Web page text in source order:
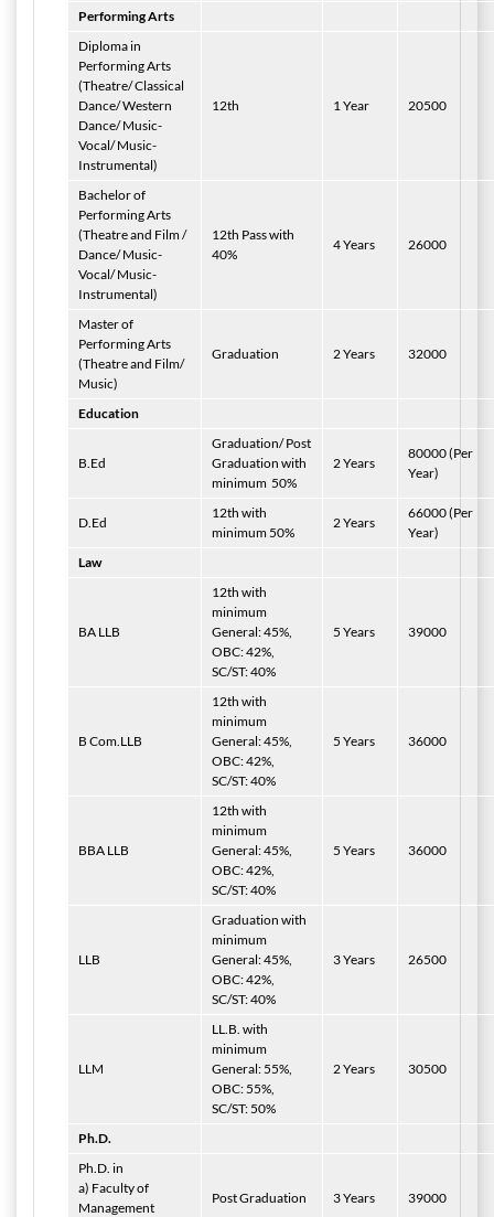
Performing Arts
Diploma in
Performing Arts
(Theatre/ Classical
Dance/ Western
Dance/ Music-
Vocal/ Music-
Instrumental)
12th 1 Year 20500
Bachelor of
Performing Arts
(Theatre and Film /
Dance/ Music-
Vocal/ Music-
Instrumental)
12th Pass with
40%
4 Years 26000
Master of
Performing Arts
(Theatre and Film/
Music)
Graduation 2 Years 32000
Education
B.Ed
Graduation/ Post
Graduation with
minimum 50%
2 Years
80000 (Per
Year)
D.Ed
12th with
minimum 50%
2 Years
66000 (Per
Year)
Law
BA LLB
12th with
minimum
General: 45%,
OBC: 42%,
SC/ST: 40%
5 Years 39000
B Com.LLB
12th with
minimum
General: 45%,
OBC: 42%,
SC/ST: 40%
5 Years 36000
BBA LLB
12th with
minimum
General: 45%,
OBC: 42%,
SC/ST: 40%
5 Years 36000
LLB
Graduation with
minimum
General: 45%,
OBC: 42%,
SC/ST: 40%
3 Years 26500
LLM
LL.B. with
minimum
General: 55%,
OBC: 55%,
SC/ST: 50%
2 Years 30500
Ph.D.
Ph.D. in
a) Faculty of
Management
Post Graduation 3 Years 39000